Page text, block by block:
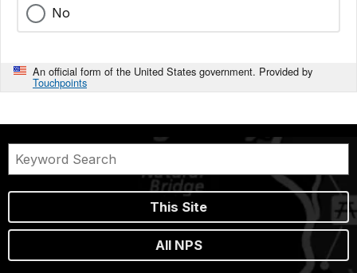
No
An official form of the United States government. Provided by
Touchpoints
This Site
All NPS